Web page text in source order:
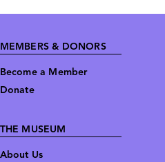
MEMBERS & DONORS
Become a Member
Donate
THE MUSEUM
About Us